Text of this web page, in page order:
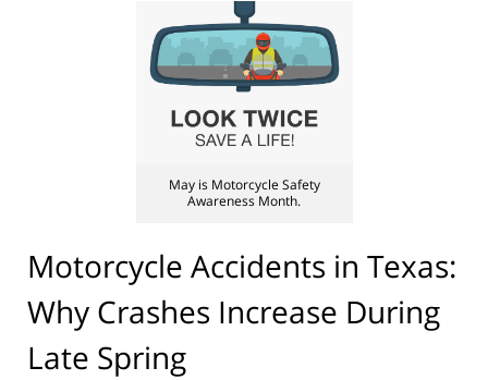
May is Motorcycle Safety
Awareness Month.
Motorcycle Accidents in Texas:
Why Crashes Increase During
Late Spring